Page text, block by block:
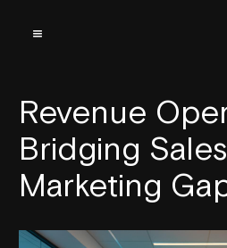
Revenue
Bridging
Marketing